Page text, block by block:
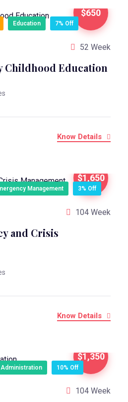
$650
Education 7% Off
52 Week
Childhood Education
Know Details
$1,650
Management 3% Off
104 Week
and Crisis
Know Details
$1,350
Administration 10% Off
104 Week